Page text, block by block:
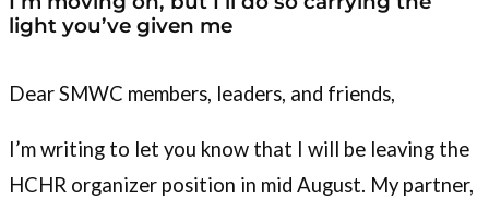
light you’ve given me
Dear SMWC members, leaders, and friends,
I’m writing to let you know that I will be leaving the
HCHR organizer position in mid August. My partner,